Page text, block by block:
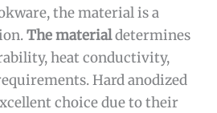
the material is a
The materialdetermines
heat conductivity,
Hard anodized
choice due to their